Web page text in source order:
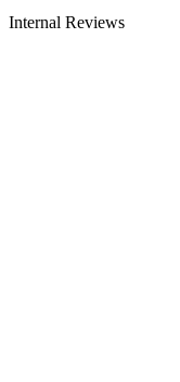
Internal Reviews